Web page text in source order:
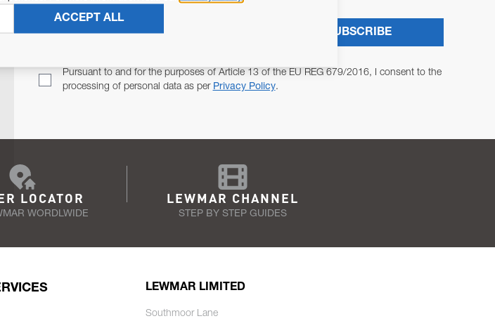
Pursuant to and for the purposes of Article 13 of the EU REG 679/2016, I consent to the
processing of personal data as per Privacy Policy.
SUBSCRIBE
LOCATOR
WORDLWIDE
LEWMAR CHANNEL
STEP BY STEP GUIDES
LEWMAR LIMITED
Southmoor Lane
ACCEPT ALL